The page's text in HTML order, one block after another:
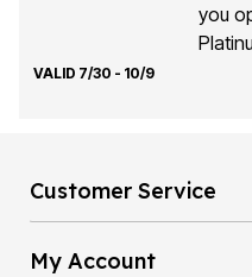
you
VALID 7/30 - 10/9
Customer Service
My Account